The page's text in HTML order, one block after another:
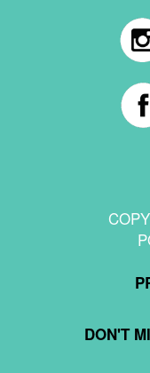
DON'T